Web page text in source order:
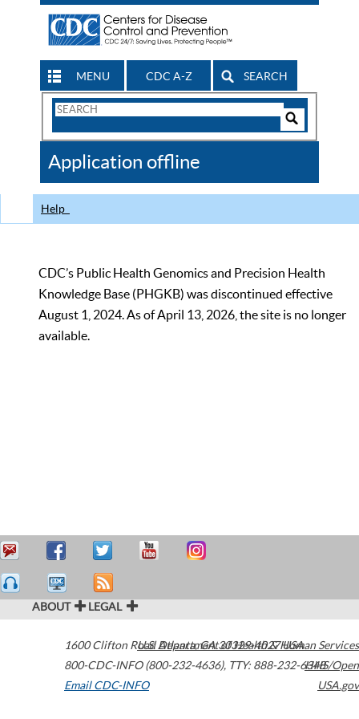
MENU CDC A-Z SEARCH
Search
CDC
Application offline
Help
CDC’s Public Health Genomics and Precision Health
Knowledge Base (PHGKB) was discontinued effective
August 1, 2024. As of April 13, 2026, the site is no longer
available.
ABOUT LEGAL
1600 Clifton Road Atlanta,GA30329-4027USA
800-CDC-INFO (800-232-4636), TTY: 888-232-6348
Email CDC-INFO
U.S. Department of Health & Human Services
HHS/Open
USA.gov